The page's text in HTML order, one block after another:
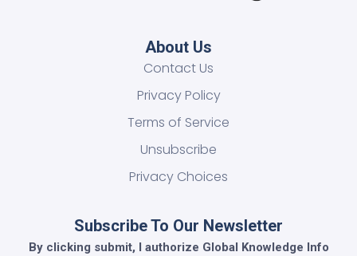
About Us
Contact Us
Privacy Policy
Terms of Service
Unsubscribe
Privacy Choices
Subscribe To Our Newsletter
By clicking submit, I authorize Global Knowledge Info